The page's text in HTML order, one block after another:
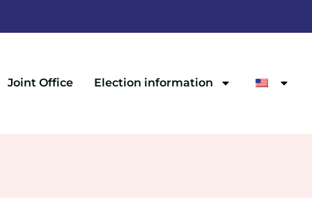
Joint Office Election information